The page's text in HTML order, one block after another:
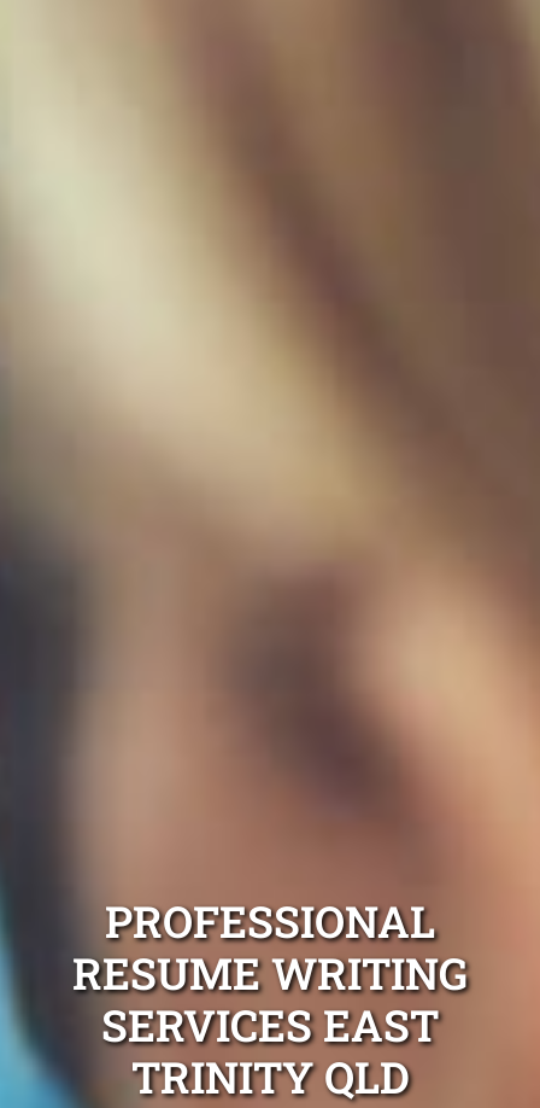
PROFESSIONAL
RESUME WRITING
SERVICES EAST
TRINITY QLD